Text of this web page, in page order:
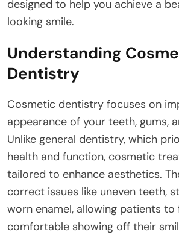
designed to help you achieve a
looking smile.
Understanding
Dentistry
Cosmetic dentistry focuses on
appearance of your teeth, gums,
Unlike general dentistry, which
health and function, cosmetic
tailored to enhance aesthetics.
correct issues like uneven teeth,
worn enamel, allowing patients to
comfortable showing off their